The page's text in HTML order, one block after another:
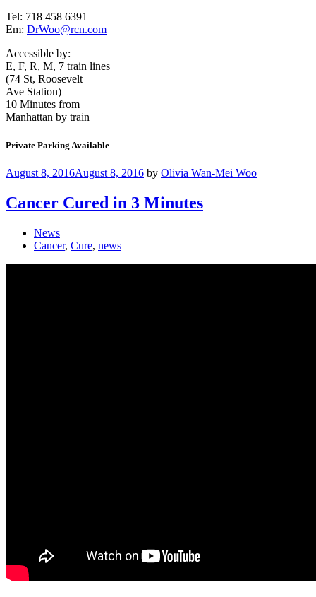
Tel: 718 458 6391
Em: DrWoo@rcn.com
Accessible by:
E, F, R, M, 7 train lines
(74 St, Roosevelt
Ave Station)
10 Minutes from
Manhattan by train
Private Parking Available
August 8, 2016August 8, 2016 by Olivia Wan-Mei Woo
Cancer Cured in 3 Minutes
News
Cancer, Cure, news